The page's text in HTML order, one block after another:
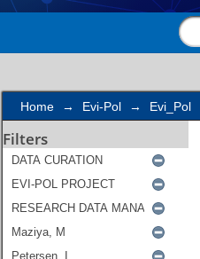
Home → Evi-Pol → Evi_Pol
Filters